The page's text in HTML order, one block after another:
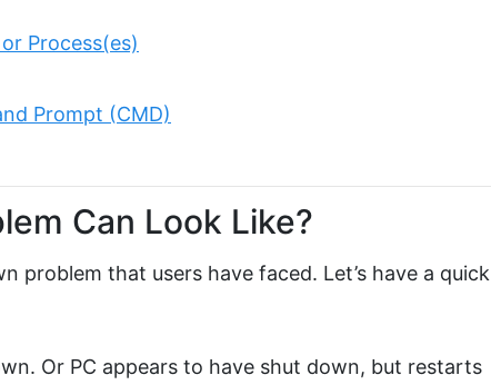
Process(es)
Prompt (CMD)
Can Look Like?
problem that users have faced. Let’s have a quick
Or PC appears to have shut down, but restarts